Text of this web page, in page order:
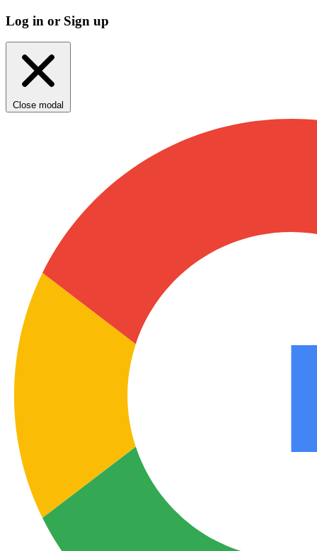
Log in or Sign up
Close modal